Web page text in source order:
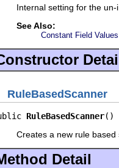
Internal setting for the
See Also:
Constant Field Values
RuleBasedScanner
RuleBasedScanner()
Creates a new rule
Detail